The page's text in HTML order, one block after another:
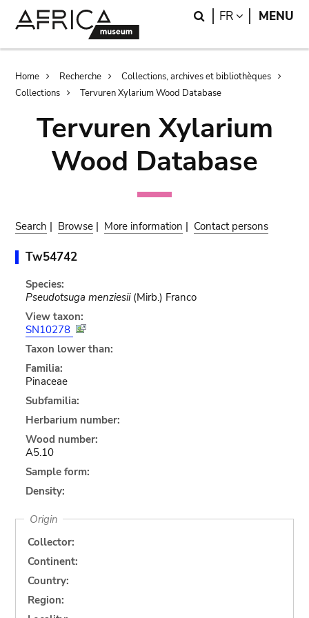
Search
FR LANGUAGE
MENU
Breadcrumb
Home Recherche
Collections, archives et bibliothèques
Collections
Tervuren Xylarium Wood Database
Tervuren Xylarium
Wood Database
Search | Browse | More information | Contact persons
Tw54742
Species:
Pseudotsuga menziesii(Mirb.) Franco
View taxon:
SN10278
Taxon lower than:
Familia:
Pinaceae
Subfamilia:
Herbarium number:
Wood number:
A5.10
Sample form:
Density:
Origin
Collector:
Continent:
Country:
Region: